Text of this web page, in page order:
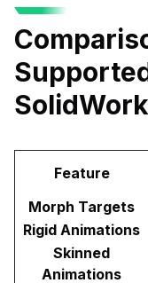
Feature
Morph Targets
Rigid Animations
Skinned
Animations